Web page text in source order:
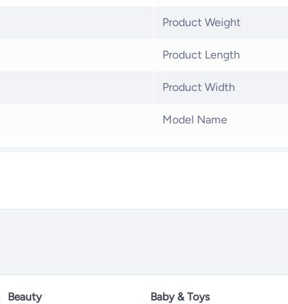
Product Weight
Product Length
Product Width
Model Name
Beauty Baby & Toys